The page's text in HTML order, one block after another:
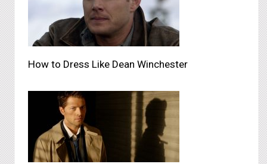
How to Dress Like Dean Winchester